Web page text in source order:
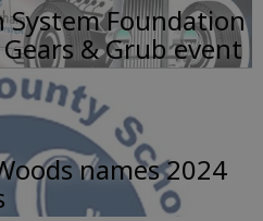
Foundation
& Grub event
names 2024